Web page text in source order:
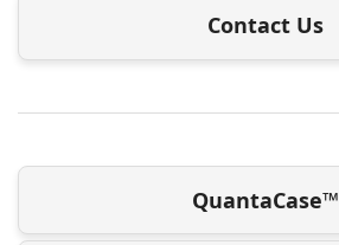
Contact Us
QuantaCase™